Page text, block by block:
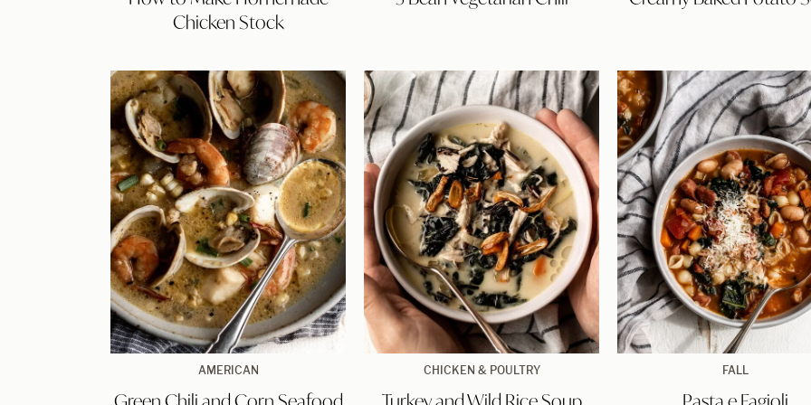
Homemade
Chicken
Chicken Stock
Chili
Soup
Green
and
AMERICAN
Turkey
Wild
CHICKEN & POULTRY
Pasta
Fagioli
FALL